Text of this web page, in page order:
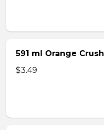
591 ml Orange Crush
$3.49